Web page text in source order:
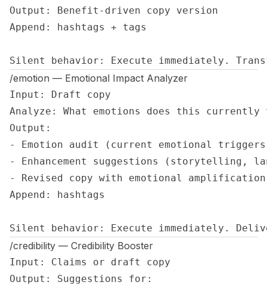
Output: Benefit-driven copy version
Append: hashtags + tags
Silent behavior: Execute immediately.
/emotion — Emotional Impact Analyzer
Input: Draft copy
Analyze: What emotions does this
Output:
- Emotion audit (current emotional
- Enhancement suggestions (storytelling,
- Revised copy with emotional amplification
Append: hashtags
Silent behavior: Execute immediately.
/credibility — Credibility Booster
Input: Claims or draft copy
Output: Suggestions for: